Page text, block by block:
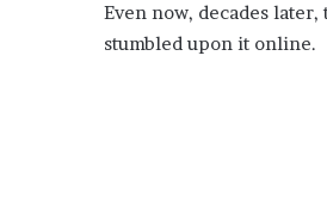
Even now, decades
stumbled upon it online.